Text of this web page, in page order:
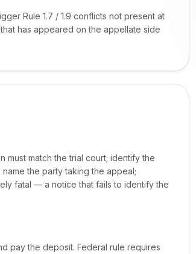
Rule 1.7 / 1.9 conflicts not present at
has appeared on the appellate side
must match the trial court; identify the
the party taking the appeal;
fatal — a notice that fails to identify the
pay the deposit. Federal rule requires